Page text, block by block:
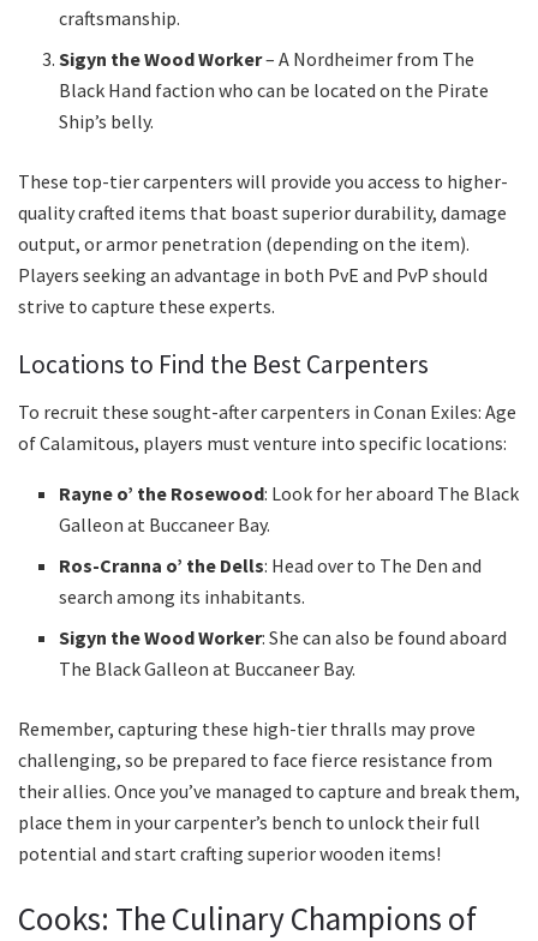
craftsmanship.
Sigyn the Wood Worker– A Nordheimer from The
Black Hand faction who can be located on the Pirate
Ship’s belly.
These top-tier carpenters will provide you access to higher-
quality crafted items that boast superior durability, damage
output, or armor penetration (depending on the item).
Players seeking an advantage in both PvE and PvP should
strive to capture these experts.
Locations to Find the Best Carpenters
To recruit these sought-after carpenters in Conan Exiles: Age
of Calamitous, players must venture into specific locations:
Rayne o’ the Rosewood: Look for her aboard The Black
Galleon at Buccaneer Bay.
Ros-Cranna o’ the Dells: Head over to The Den and
search among its inhabitants.
Sigyn the Wood Worker: She can also be found aboard
The Black Galleon at Buccaneer Bay.
Remember, capturing these high-tier thralls may prove
challenging, so be prepared to face fierce resistance from
their allies. Once you’ve managed to capture and break them,
place them in your carpenter’s bench to unlock their full
potential and start crafting superior wooden items!
Cooks: The Culinary Champions of